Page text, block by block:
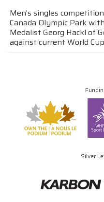
Men's singles
Canada Olympic Park
Medalist Georg Hackl of
against current World
Silver